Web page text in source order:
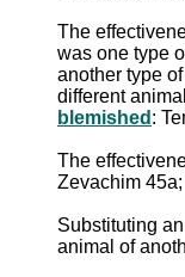
The
was one type
another type
different
blemished :
The
Zevachim
Substituting
animal of